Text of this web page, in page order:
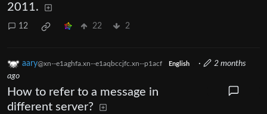
2011.
12 22 2
aary@xn--e1aghfa.xn--e1aqbccjfc.xn--p1acf English ·
2 months
ago
How to refer to a message in
different server?